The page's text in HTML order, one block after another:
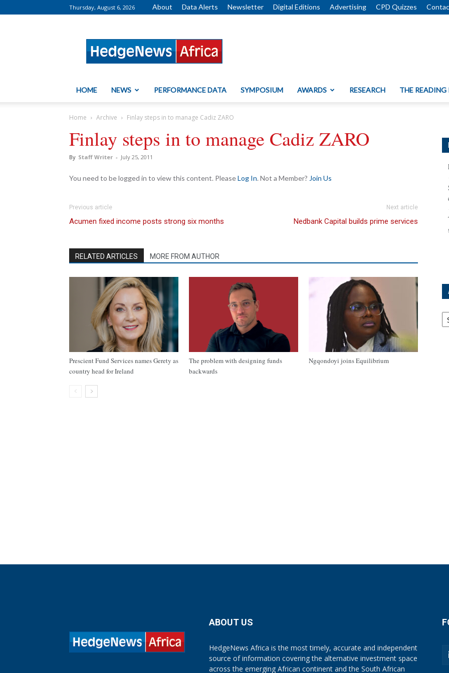
Thursday, August 6, 2026 About Data Alerts Newsletter Digital Editions Advertising CPD Quizzes
HOME NEWS PERFORMANCE DATA SYMPOSIUM AWARDS RESEARCH THE READING
Home Archive Finlay steps in to manage Cadiz ZARO
Finlay steps in to manage Cadiz ZARO
By Staff Writer - July 25, 2011
You need to be logged in to view this content. PleaseLog In. Not a Member? Join Us
Previous article
Acumen fixed income posts strong six months
Next article
Nedbank Capital builds prime services
RELATED ARTICLES MORE FROM AUTHOR
Prescient Fund Services names Gerety as
country head for Ireland
The problem with designing funds
backwards
Ngqondoyi joins Equilibrium
ABOUT US
HedgeNews Africa is the most timely, accurate and independent
source of information covering the alternative investment space
across the emerging African continent and the South African